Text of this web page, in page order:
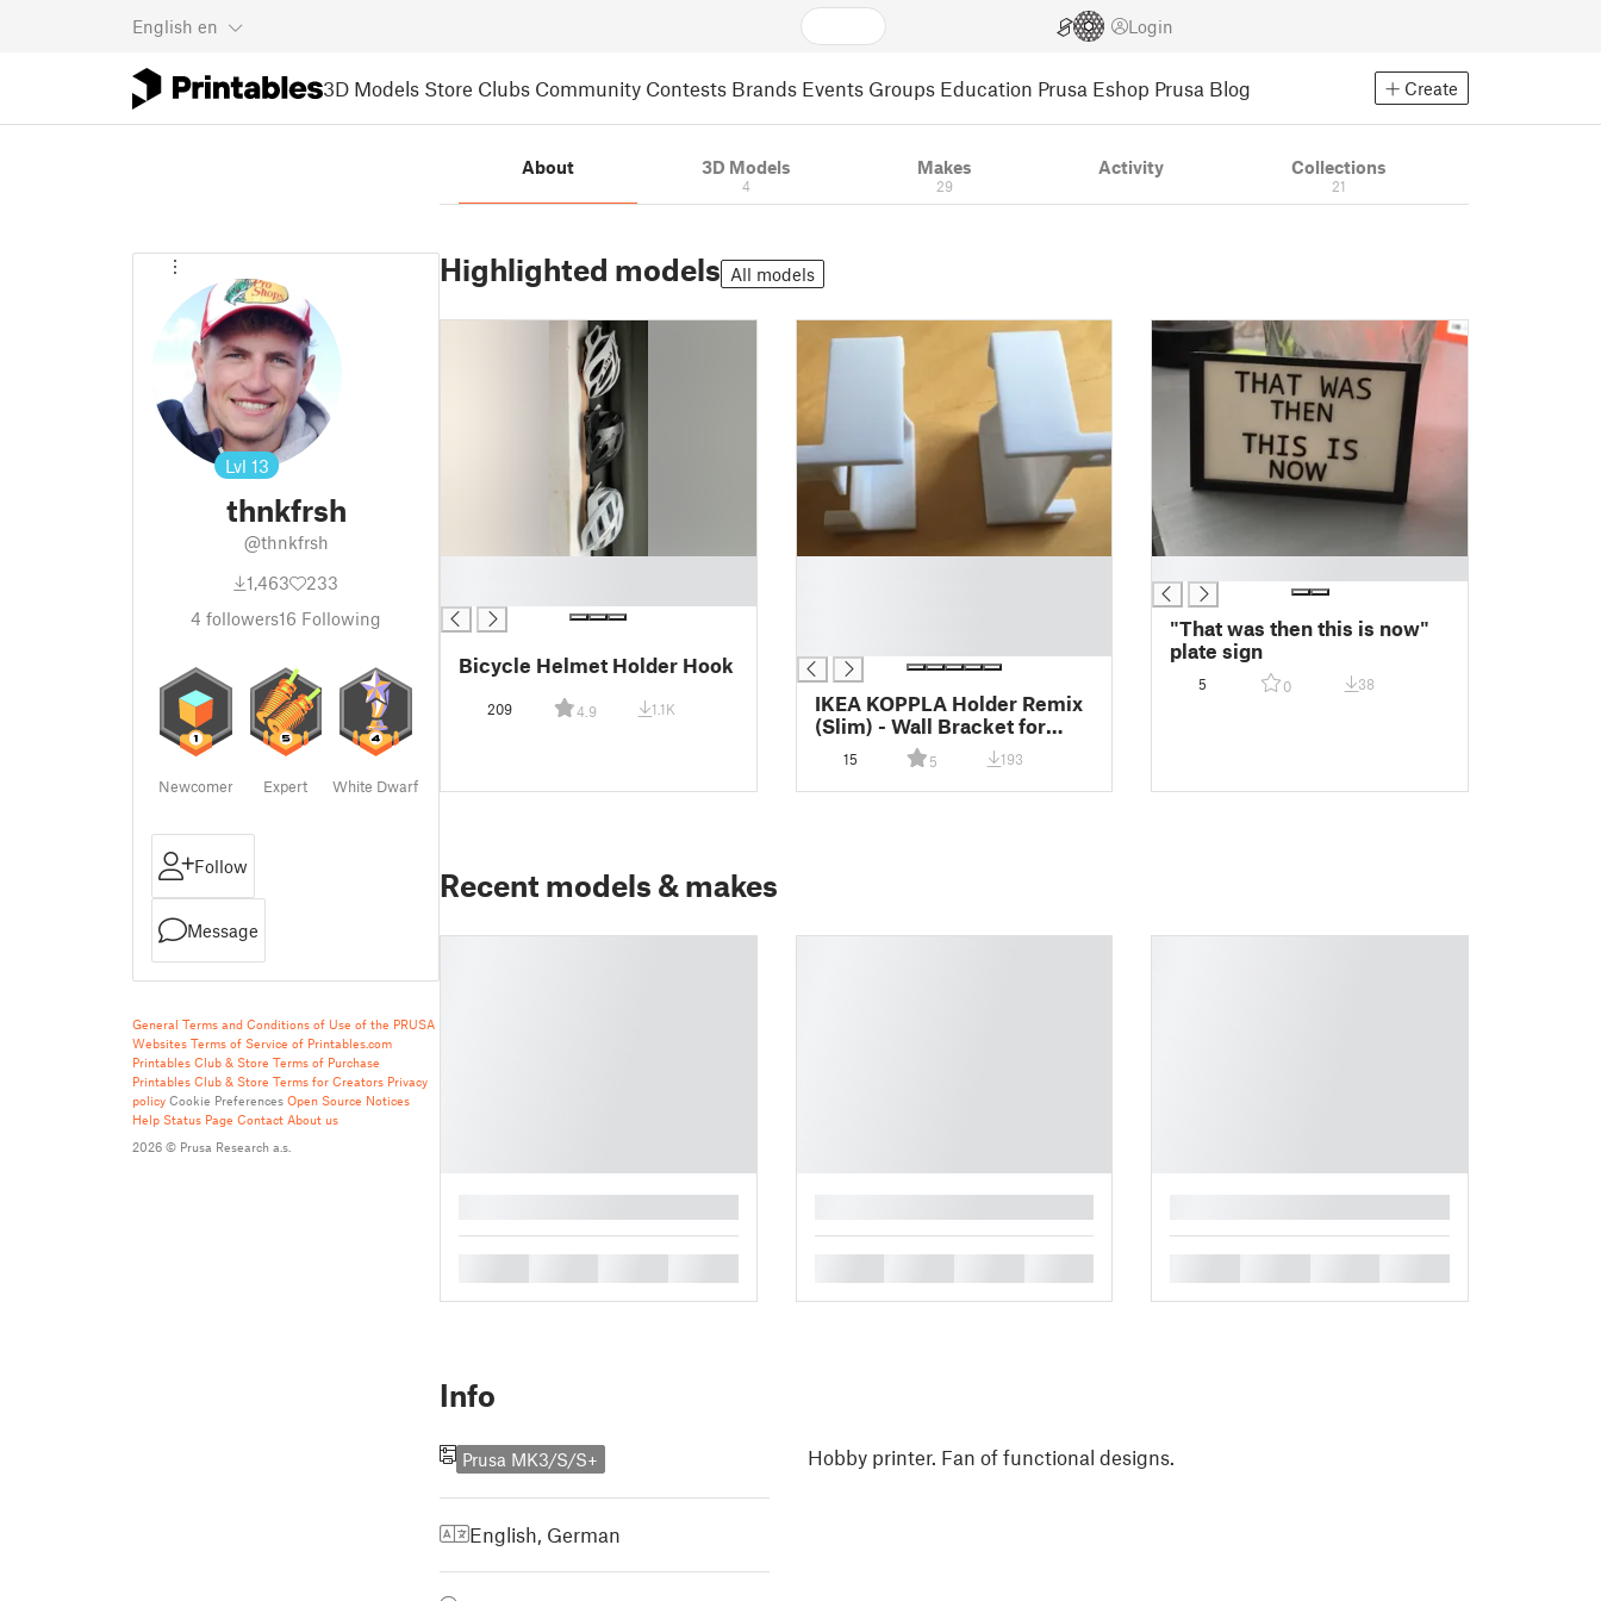
English en Login
3D Models Store Clubs Community Contests Brands Events Groups Education Prusa Eshop Prusa Blog Create
Lvl 13
thnkfrsh
@thnkfrsh
1,463
233
4 followers16 Following
Newcomer Expert White Dwarf
Follow
Message
General Terms and Conditions of Use of the PRUSA
Websites Terms of Service of Printables.com
Printables Club & Store Terms of Purchase
Printables Club & Store Terms for Creators Privacy
policy Cookie Preferences Open Source Notices
Help Status Page Contact About us
2026 © Prusa Research a.s.
About 3D Models
4
Makes
29
Activity Collections
21
Highlighted models All models
Bicycle Helmet Holder Hook
209 4.9 1.1K
IKEA KOPPLA Holder Remix
(Slim) - Wall Bracket for
multi socket
15 5 193
"That was then this is now"
plate sign
5 0 38
Recent models & makes
Info
Prusa MK3/S/S+
English, German
Hobby printer. Fan of functional designs.